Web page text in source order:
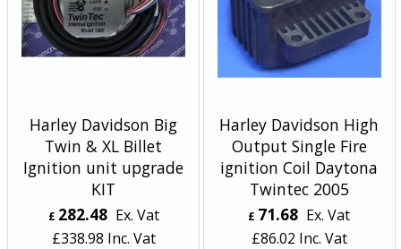
Harley Davidson Big
Twin & XL Billet
Ignition unit upgrade
KIT
£ 282.48 Ex. Vat
£338.98 Inc. Vat
Harley Davidson High
Output Single Fire
ignition Coil Daytona
Twintec 2005
£ 71.68 Ex. Vat
£86.02 Inc. Vat